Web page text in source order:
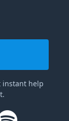
instant help